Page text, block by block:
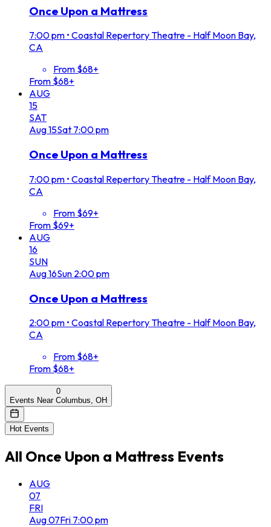
Once Upon a Mattress
7:00 pm • Coastal Repertory Theatre - Half Moon Bay,
CA
From $68+
From $68+
AUG
15
SAT
Aug15Sat 7:00 pm
Once Upon a Mattress
7:00 pm • Coastal Repertory Theatre - Half Moon Bay,
CA
From $69+
From $69+
AUG
16
SUN
Aug16Sun 2:00 pm
Once Upon a Mattress
2:00 pm • Coastal Repertory Theatre - Half Moon Bay,
CA
From $68+
From $68+
0
Events Near Columbus, OH
Hot Events
All Once Upon a Mattress Events
AUG
07
FRI
Aug07Fri 7:00 pm